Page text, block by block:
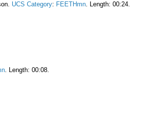
UCS Category: FEETHmn. Length: 00:24.
. Length: 00:08.